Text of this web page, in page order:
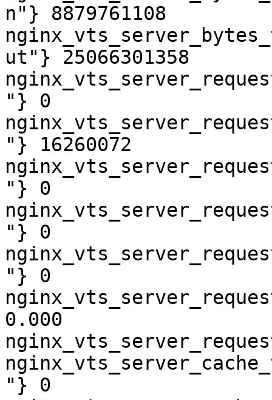
n"} 8879761108
ut"} 25066301358
"} 0
"} 16260072
"} 0
"} 0
"} 0
0.000
"} 0